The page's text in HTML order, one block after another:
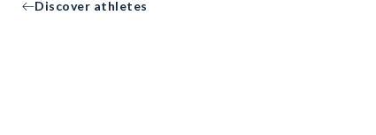
Discover athletes